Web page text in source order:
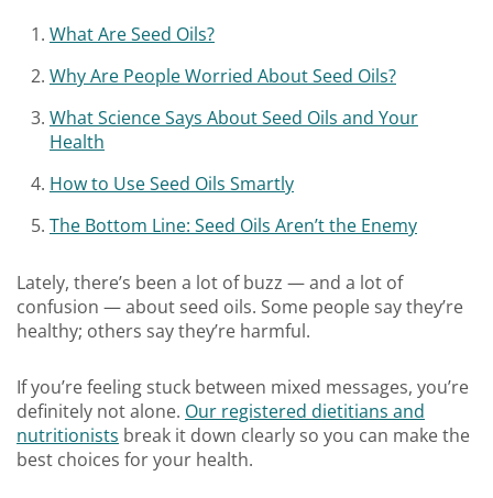
What Are Seed Oils?
Why Are People Worried About Seed Oils?
What Science Says About Seed Oils and Your
Health
How to Use Seed Oils Smartly
The Bottom Line: Seed Oils Aren’t the Enemy
Lately, there’s been a lot of buzz — and a lot of
confusion — about seed oils. Some people say they’re
healthy; others say they’re harmful.
If you’re feeling stuck between mixed messages, you’re
definitely not alone. Our registered dietitians and
nutritionists break it down clearly so you can make the
best choices for your health.